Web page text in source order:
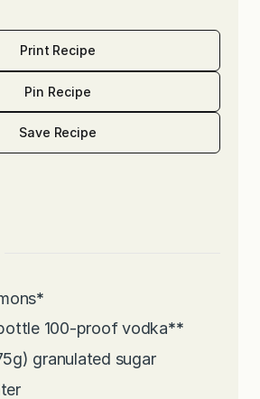
Print Recipe
Pin Recipe
Save Recipe
*
100-proof vodka**
granulated sugar